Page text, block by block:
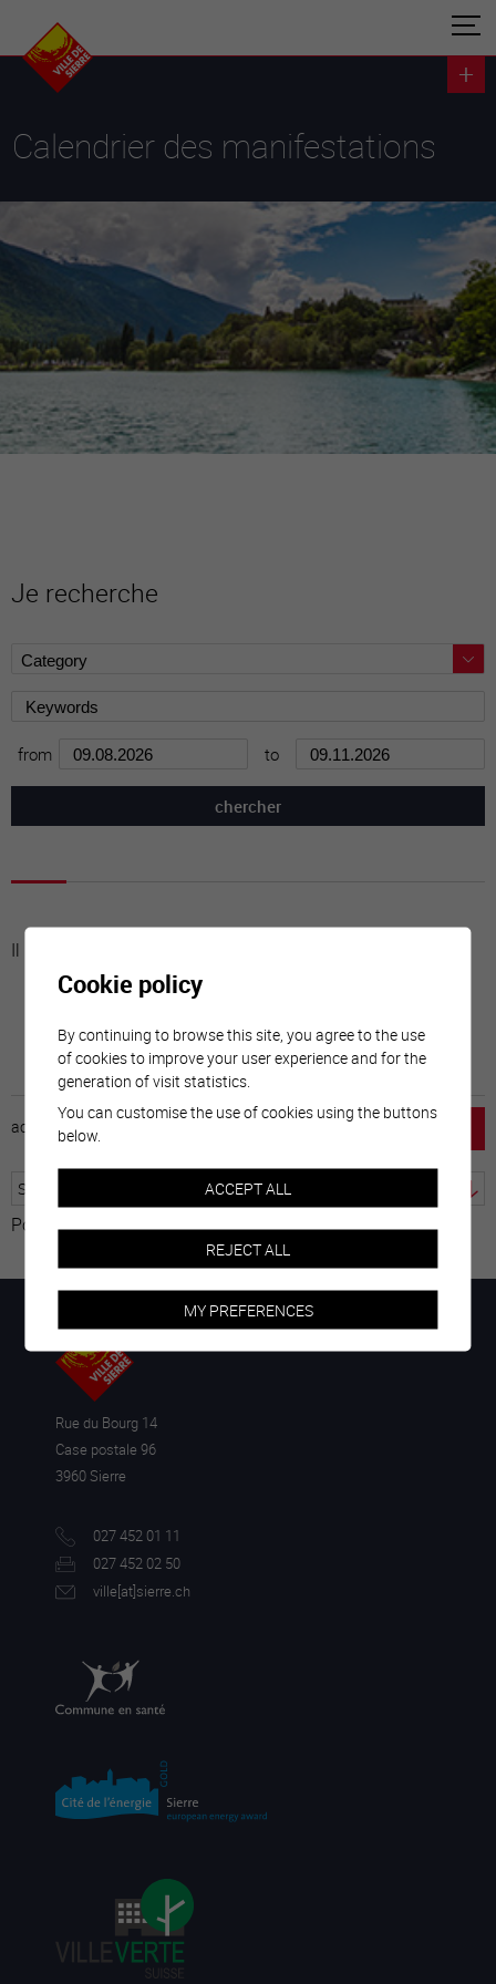
Calendrier des manifestations
Je recherche
from to
Il n'y a aucune activité à cette date
accueil
Powered by Translate
Rue du Bourg 14
Case postale 96
3960 Sierre
027 452 01 11
027 452 02 50
ville[at]sierre.ch
Cookie policy
By continuing to browse this site, you agree to the use
of cookies to improve your user experience and for the
generation of visit statistics.
You can customise the use of cookies using the buttons
below.
ACCEPT ALL
REJECT ALL
MY PREFERENCES